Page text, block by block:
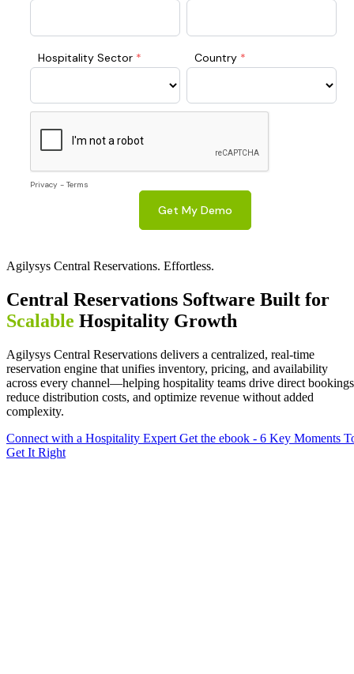
Agilysys Central Reservations. Effortless.
Central Reservations Software Built for
Scalable Hospitality Growth
Agilysys Central Reservations delivers a centralized, real-time
reservation engine that unifies inventory, pricing, and availability
across every channel—helping hospitality teams drive direct
reduce distribution costs, and optimize revenue without added
complexity.
Connect with a Hospitality Expert Get the ebook - 6 Key Moments
Get It Right